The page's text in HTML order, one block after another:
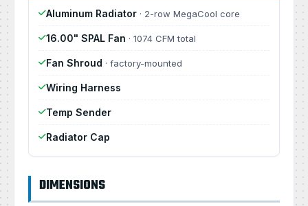
Aluminum Radiator · 2-row MegaCool core
16.00" SPAL Fan · 1074 CFM total
Fan Shroud · factory-mounted
Wiring Harness
Temp Sender
Radiator Cap
DIMENSIONS